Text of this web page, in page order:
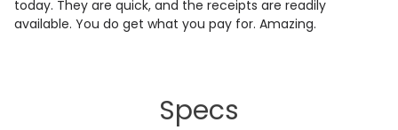
today. They are quick, and the receipts are readily
available. You do get what you pay for. Amazing.
Specs